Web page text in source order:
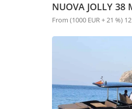
NUOVA JOLLY 38
From (1000 EUR + 21 %)